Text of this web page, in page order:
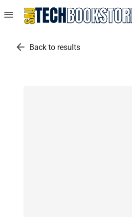
menu
arrow_back Back to results